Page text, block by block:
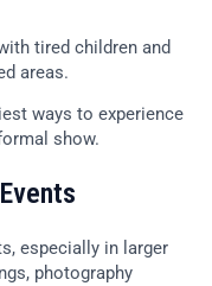
tired children and
areas.
ways to experience
show.
especially in larger
photography